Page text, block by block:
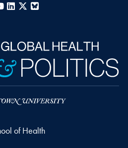
YouTube
LinkedIn
X
of Health